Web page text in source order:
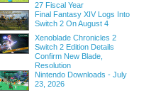
27 Fiscal Year
Final Fantasy XIV Logs Into
Switch 2 On August 4
Xenoblade Chronicles 2
Switch 2 Edition Details
Confirm New Blade,
Resolution
Nintendo Downloads - July
23, 2026